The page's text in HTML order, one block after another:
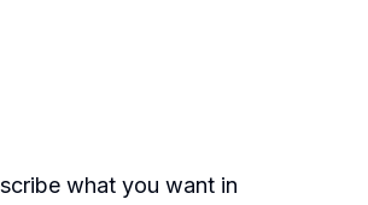
what you want in